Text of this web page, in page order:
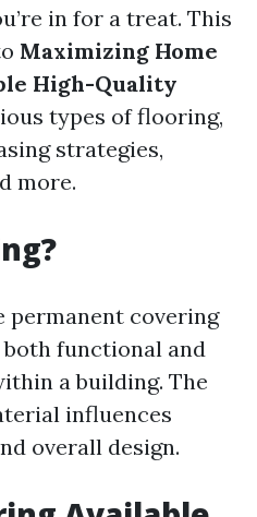
in for a treat. This
Maximizing Home
High-Quality
types of flooring,
strategies,
more.
permanent covering
functional and
a building. The
influences
overall design.